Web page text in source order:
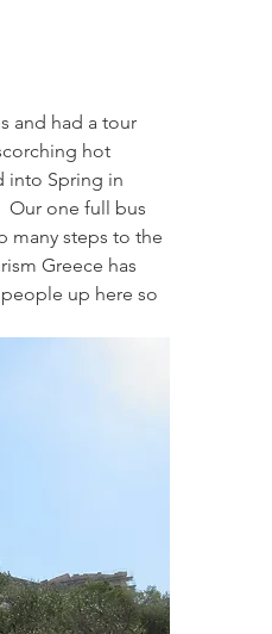
and had a tour
hot
into Spring in
Our one full bus
many steps to the
Greece has
up here so